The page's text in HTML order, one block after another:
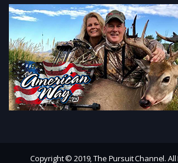
Copyright © 2019, The Pursuit Channel.